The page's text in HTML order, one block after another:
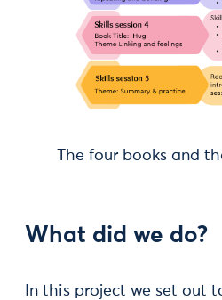
The four books and
What did we do?
In this project we set out